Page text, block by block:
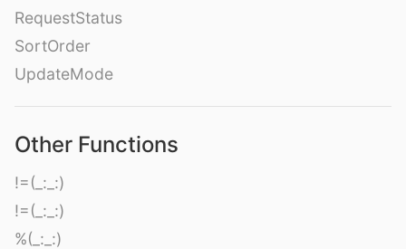
RequestStatus
SortOrder
UpdateMode
Other Functions
!=(_:_:)
!=(_:_:)
%(_:_:)